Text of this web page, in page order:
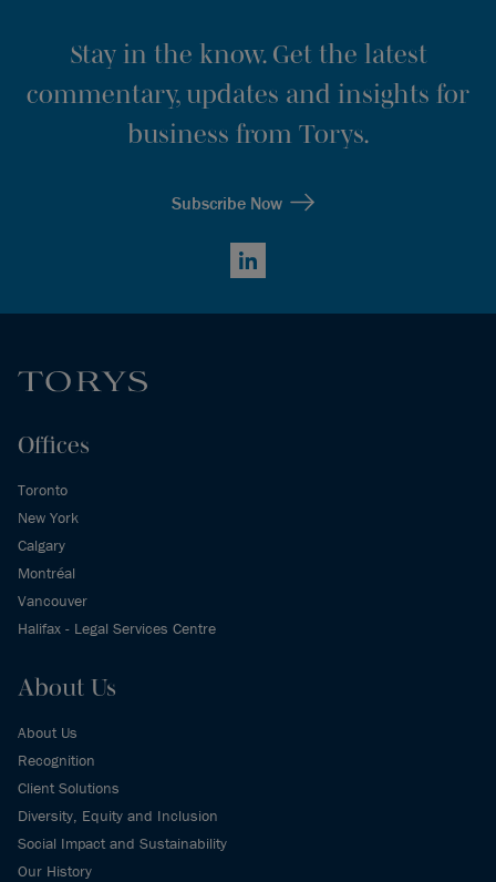
Stay in the know. Get the latest
commentary, updates and insights for
business from Torys.
Subscribe Now
LinkedIn
Offices
Toronto
New York
Calgary
Montréal
Vancouver
Halifax - Legal Services Centre
About Us
About Us
Recognition
Client Solutions
Diversity, Equity and Inclusion
Social Impact and Sustainability
Our History